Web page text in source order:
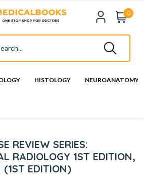
0
HISTOLOGY NEUROANATOMY
REVIEW SERIES:
RADIOLOGY 1ST EDITION,
(1ST EDITION)